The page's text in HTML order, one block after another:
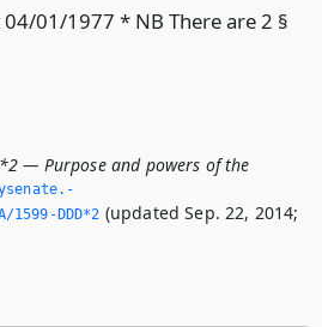
04/01/1977 * NB There are 2 §
— Purpose and powers of the
DDD*2 (updated Sep. 22, 2014;